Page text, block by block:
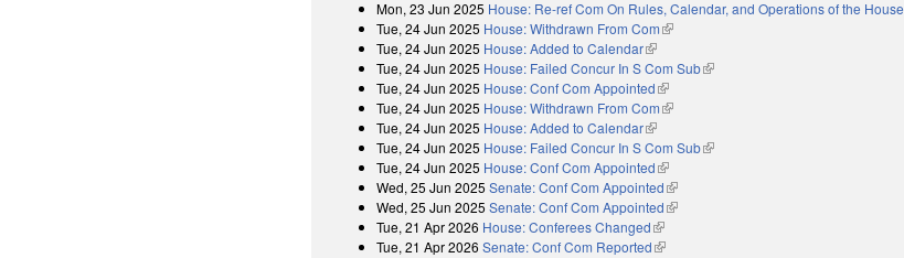
Mon, 23 Jun 2025 House: Re-ref Com On Rules, Calendar, and Operations of the House
Tue, 24 Jun 2025 House: Withdrawn From Com(link is external)
Tue, 24 Jun 2025 House: Added to Calendar(link is external)
Tue, 24 Jun 2025 House: Failed Concur In S Com Sub(link is external)
Tue, 24 Jun 2025 House: Conf Com Appointed(link is external)
Tue, 24 Jun 2025 House: Withdrawn From Com(link is external)
Tue, 24 Jun 2025 House: Added to Calendar(link is external)
Tue, 24 Jun 2025 House: Failed Concur In S Com Sub(link is external)
Tue, 24 Jun 2025 House: Conf Com Appointed(link is external)
Wed, 25 Jun 2025 Senate: Conf Com Appointed(link is external)
Wed, 25 Jun 2025 Senate: Conf Com Appointed(link is external)
Tue, 21 Apr 2026 House: Conferees Changed(link is external)
Tue, 21 Apr 2026 Senate: Conf Com Reported(link is external)